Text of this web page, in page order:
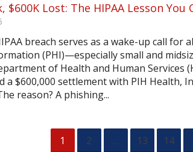
$600K Lost: The HIPAA Lesson You
breach serves as a wake-up call for
(PHI)—especially small and
of Health and Human Services
a $600,000 settlement with PIH Health,
reason? A phishing...
1 2 … 13 14